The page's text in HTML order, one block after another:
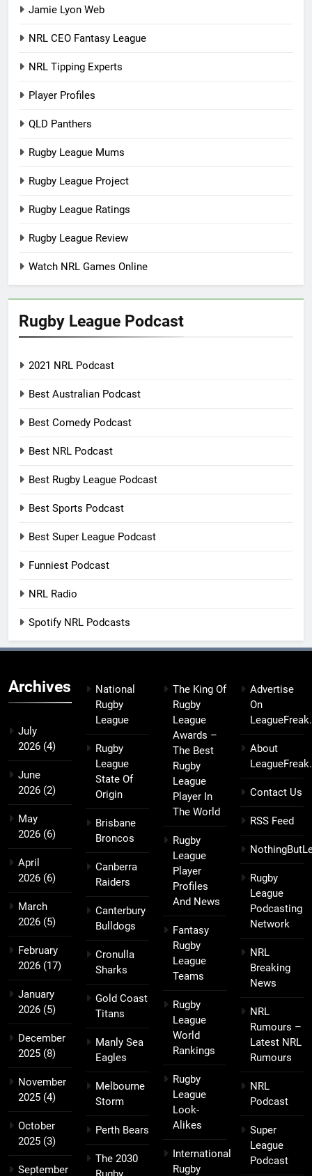
Jamie Lyon Web
NRL CEO Fantasy League
NRL Tipping Experts
Player Profiles
QLD Panthers
Rugby League Mums
Rugby League Project
Rugby League Ratings
Rugby League Review
Watch NRL Games Online
Rugby League Podcast
2021 NRL Podcast
Best Australian Podcast
Best Comedy Podcast
Best NRL Podcast
Best Rugby League Podcast
Best Sports Podcast
Best Super League Podcast
Funniest Podcast
NRL Radio
Spotify NRL Podcasts
Archives
July
2026 (4)
June
2026 (2)
May
2026 (6)
April
2026 (6)
March
2026 (5)
February
2026 (17)
January
2026 (5)
December
2025 (8)
November
2025 (4)
October
2025 (3)
September
National
Rugby
League
Rugby
League
State Of
Origin
Brisbane
Broncos
Canberra
Raiders
Canterbury
Bulldogs
Cronulla
Sharks
Gold Coast
Titans
Manly Sea
Eagles
Melbourne
Storm
Perth Bears
The 2030
The King Of
Rugby
League
Awards –
The Best
Rugby
League
Player In
The World
Rugby
League
Player
Profiles
And News
Fantasy
Rugby
League
Teams
Rugby
League
World
Rankings
Rugby
League
Look-
Alikes
International
Rugby
Advertise
On
About
Contact Us
RSS Feed
Rugby
League
Podcasting
Network
NRL
Breaking
News
NRL
Rumours –
Latest NRL
Rumours
NRL
Podcast
Super
League
Podcast